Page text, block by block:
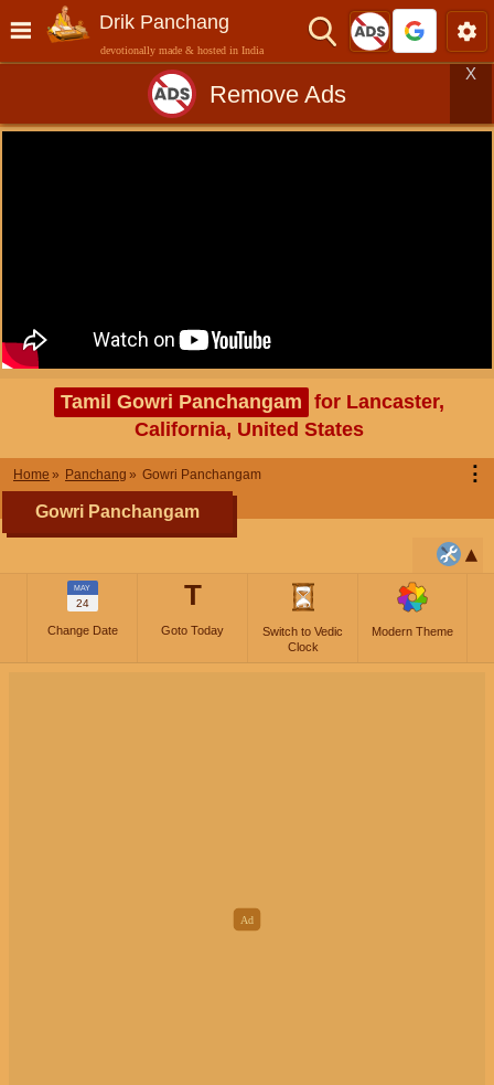
Drik Panchang
devotionally made & hosted in India
Remove Ads
X
Tamil Gowri Panchangam for Lancaster,
California, United States
Home Panchang Gowri Panchangam ⋮
Gowri Panchangam
MAY
24
Change Date
T
Goto Today
Switch to Vedic
Clock
Modern Theme